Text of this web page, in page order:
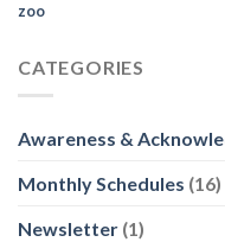
zoo
CATEGORIES
Awareness &
Monthly Schedules (16)
Newsletter (1)